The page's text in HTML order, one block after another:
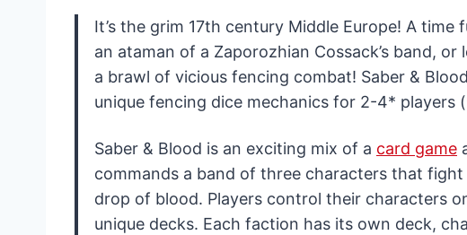
It’s the grim 17th century Middle Europe! A
an ataman of a Zaporozhian Cossack’s band,
a brawl of vicious fencing combat! Saber &
unique fencing dice mechanics for 2-4* players
Saber & Blood is an exciting mix of a card game
commands a band of three characters that
drop of blood. Players control their characters
unique decks. Each faction has its own deck,